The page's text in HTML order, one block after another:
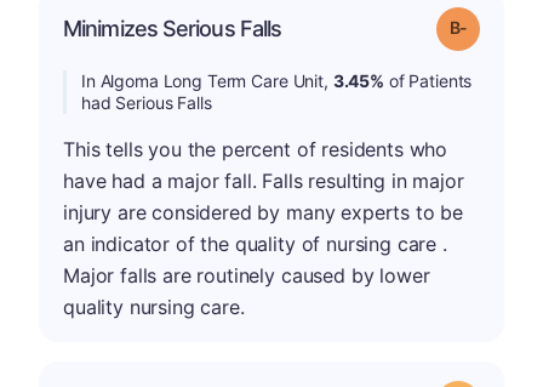
Minimizes Serious Falls Grade: B-
In Algoma Long Term Care Unit, 3.45% of Patients
had Serious Falls
This tells you the percent of residents who
have had a major fall. Falls resulting in major
injury are considered by many experts to be
an indicator of the quality of nursing care .
Major falls are routinely caused by lower
quality nursing care.